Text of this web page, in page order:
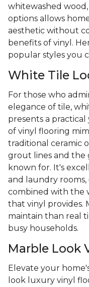
whitewashed
options allows
aesthetic without
benefits of vinyl.
popular styles you
White Tile
For those who
elegance of tile,
presents a practical
of vinyl flooring
traditional ceramic
grout lines and the
known for. It's
and laundry
combined with the
that vinyl provides.
maintain than real
busy households.
Marble Look
Elevate your
look luxury vinyl